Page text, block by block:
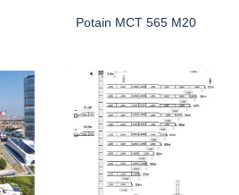
Potain MCT 565 M20